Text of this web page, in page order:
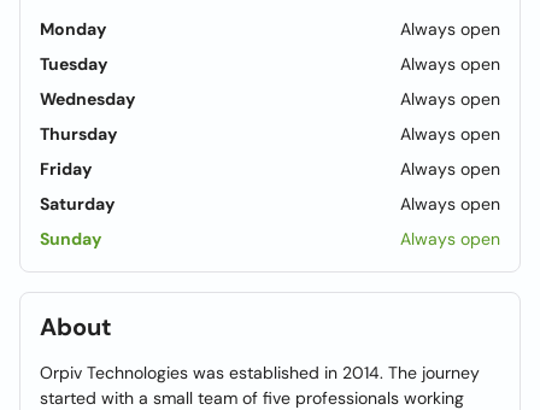
Monday
Always open
Tuesday
Always open
Wednesday
Always open
Thursday
Always open
Friday
Always open
Saturday
Always open
Sunday
Always open
About
Orpiv Technologies was established in 2014. The journey
started with a small team of five professionals working